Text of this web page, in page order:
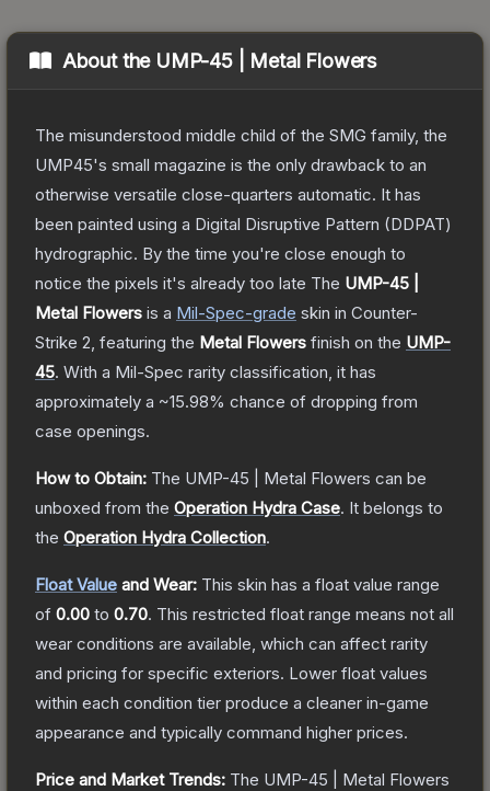
About the UMP-45 | Metal Flowers
The misunderstood middle child of the SMG family, the
UMP45's small magazine is the only drawback to an
otherwise versatile close-quarters automatic. It has
been painted using a Digital Disruptive Pattern (DDPAT)
hydrographic. By the time you're close enough to
notice the pixels it's already too late The UMP-45 |
Metal Flowers is a Mil-Spec-grade skin in Counter-
Strike 2 , featuring the Metal Flowers finish on the UMP-
45. With a Mil-Spec rarity classification, it has
approximately a ~15.98% chance of dropping from
case openings.
How to Obtain: The UMP-45 | Metal Flowers can be
unboxed from the Operation Hydra Case. It belongs to
the Operation Hydra Collection.
Float Value and Wear: This skin has a float value range
of 0.00 to 0.70. This restricted float range means not all
wear conditions are available, which can affect rarity
and pricing for specific exteriors. Lower float values
within each condition tier produce a cleaner in-game
appearance and typically command higher prices.
Price and Market Trends: The UMP-45 | Metal Flowers